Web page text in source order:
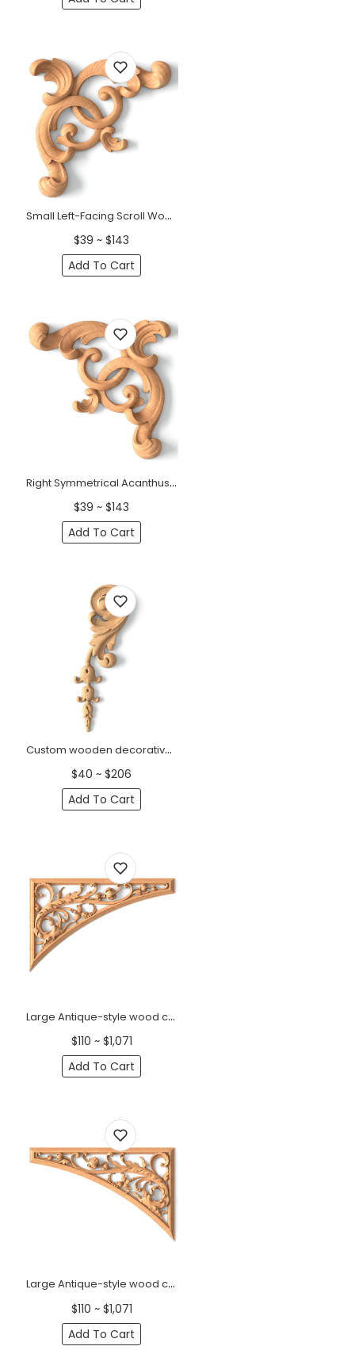
Small Left-Facing Scroll Wood Corner Applique &nbsp;
$39 ~ $143
Add To Cart
Right Symmetrical Acanthus Wood Corner Onlay | Oak &amp; Beech Applique
$39 ~ $143
Add To Cart
Custom wooden decorative onlay Acanthus with bellflowers, Right
$40 ~ $206
Add To Cart
Large Antique-style wood corner applique with acanthus, Left
$110 ~ $1,071
Add To Cart
Large Antique-style wood corner applique with acanthus, Right
$110 ~ $1,071
Add To Cart